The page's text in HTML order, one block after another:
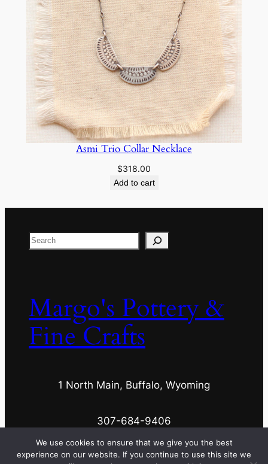
Asmi Trio Collar Necklace
$318.00
Add to cart
Search
Margo's Pottery &
Fine Crafts
1 North Main, Buffalo, Wyoming
307-684-9406
margospottery@wyoming.com
We use cookies to ensure that we give you the best
experience on our website. If you continue to use this site we